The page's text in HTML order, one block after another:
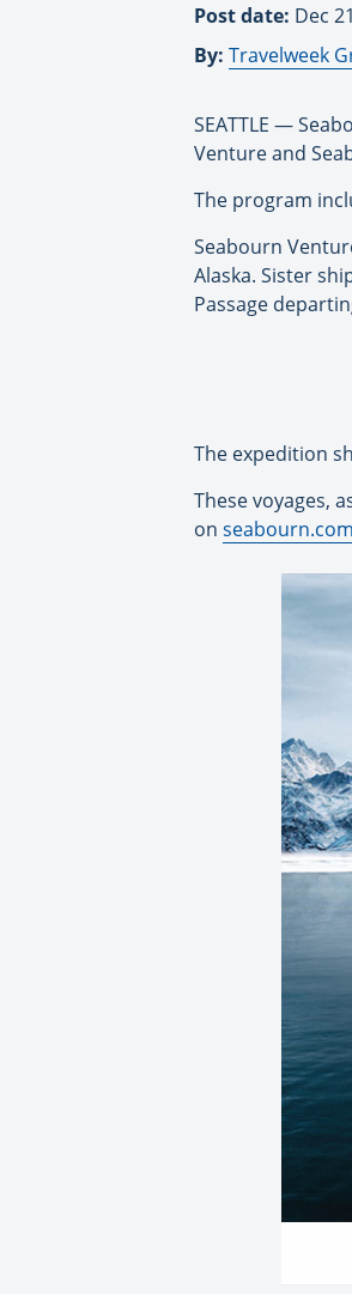
Post date: Dec
By: Travelweek
SEATTLE —
Venture and
The program
Seabourn
Alaska. Sister
Passage
The expedition
These voyages,
on seabourn.com